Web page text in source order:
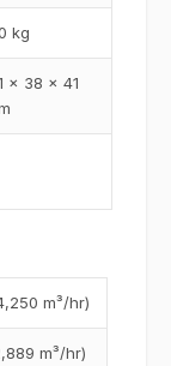
kg
x 38 x 41
m³/hr)
m³/hr)